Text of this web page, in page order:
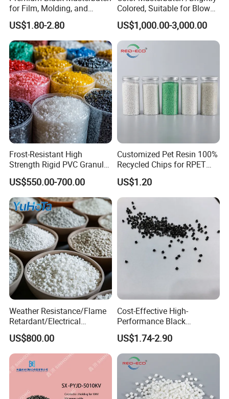
for Film, Molding, and
Extrusion
US$1.80-2.80
Colored, Suitable for Blown
Film, Injection Molding, and
Extrusion.
US$1,000.00-3,000.00
Frost-Resistant High
Strength Rigid PVC Granule
for Water Pipes, Drainage
Pipes and Building Profiles
US$550.00-700.00
Customized Pet Resin 100%
Recycled Chips for RPET
Filament Grade with ISO
Certification
US$1.20
Weather Resistance/Flame
Retardant/Electrical
Insulation/UV
Stabilized/Rigid/Soft PVC
Granules for
Pipes/Fittings/Shoe
Sole/Cable
Insulation/Medical
Tube/Bellow
US$800.00
Cost-Effective High-
Performance Black
Masterbatch for Home
Textile
US$1.74-2.90